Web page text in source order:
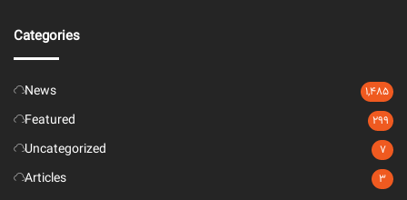
Categories
News 1,485
Featured 299
Uncategorized 7
Articles 3